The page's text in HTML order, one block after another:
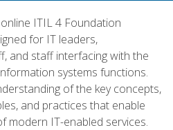
ITIL 4 Foundation
for IT leaders,
and staff interfacing with the
systems functions.
of the key concepts,
and practices that enable
modern IT-enabled services.